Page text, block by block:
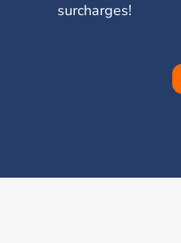
surcharges!